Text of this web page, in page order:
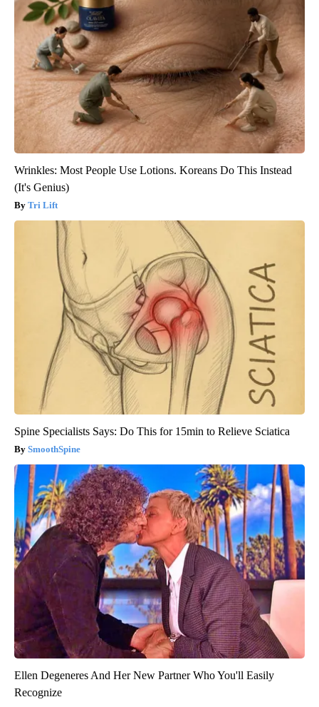
Wrinkles: Most People Use Lotions. Koreans Do This Instead
(It's Genius)
Tri Lift
Spine Specialists Says: Do This for 15min to Relieve Sciatica
SmoothSpine
Ellen Degeneres And Her New Partner Who You'll Easily
Recognize